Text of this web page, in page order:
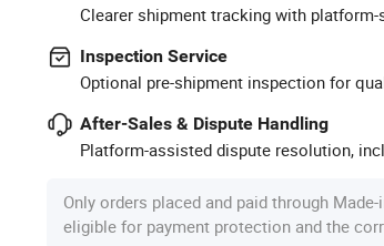
Clearer shipment tracking with platform-
Inspection Service
Optional pre-shipment inspection for
After-Sales & Dispute Handling
Platform-assisted dispute resolution,
Only orders placed and paid through
eligible for payment protection and the